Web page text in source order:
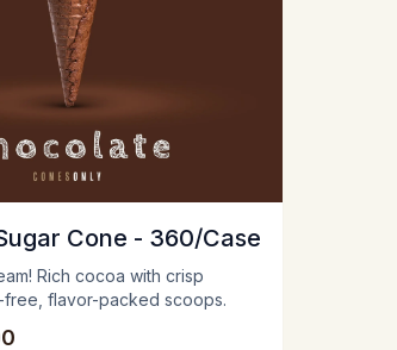
Cone - 360/Case
Rich cocoa with crisp
flavor-packed scoops.